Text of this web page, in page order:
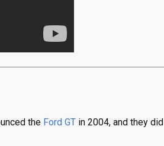
the Ford GT in 2004, and they did